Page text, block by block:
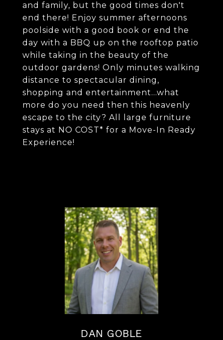
and family, but the good times don't
end there! Enjoy summer afternoons
poolside with a good book or end the
day with a BBQ up on the rooftop patio
while taking in the beauty of the
outdoor gardens! Only minutes walking
distance to spectacular dining,
shopping and entertainment...what
more do you need then this heavenly
escape to the city? All large furniture
stays at NO COST* for a Move-In Ready
Experience!
DAN GOBLE